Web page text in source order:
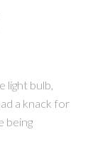
light bulb,
a knack for
being